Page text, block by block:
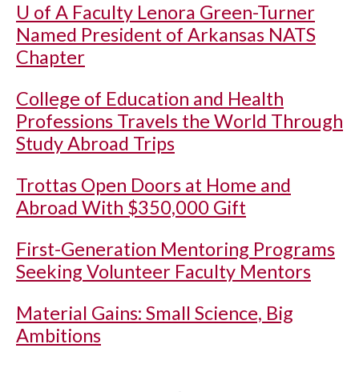
U of A Faculty Lenora Green-Turner
Named President of Arkansas NATS
Chapter
College of Education and Health
Professions Travels the World Through
Study Abroad Trips
Trottas Open Doors at Home and
Abroad With $350,000 Gift
First-Generation Mentoring Programs
Seeking Volunteer Faculty Mentors
Material Gains: Small Science, Big
Ambitions